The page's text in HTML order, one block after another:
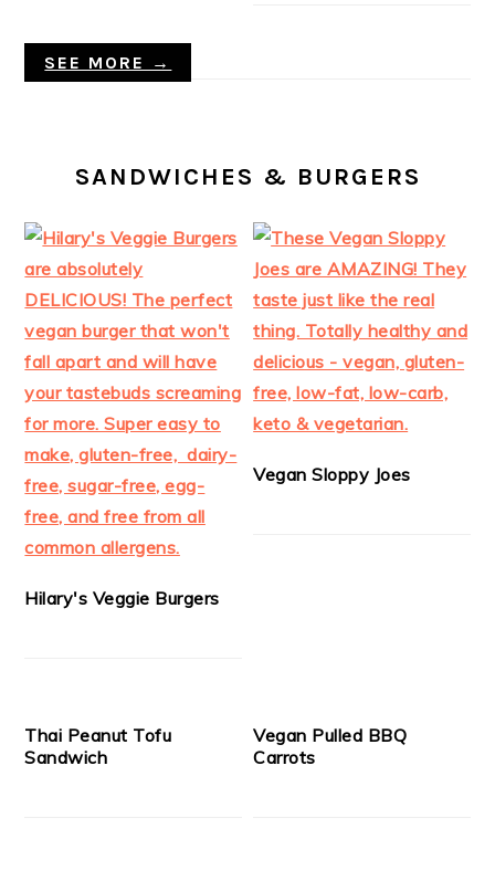
SEE MORE →
SANDWICHES & BURGERS
Hilary's Veggie Burgers
Vegan Sloppy Joes
Thai Peanut Tofu
Sandwich
Vegan Pulled BBQ
Carrots